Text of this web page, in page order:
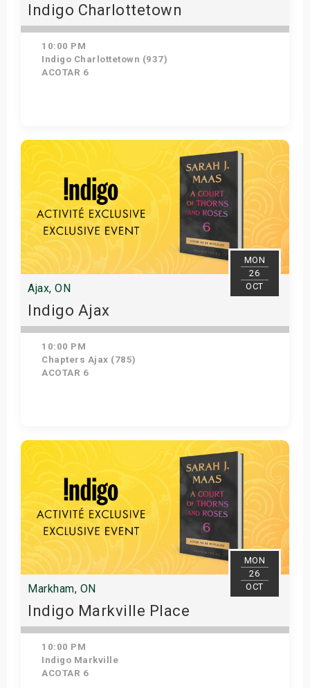
Indigo Charlottetown
10:00 PM
Indigo Charlottetown (937)
ACOTAR 6
Get Tickets
MON
26
OCT
Ajax, ON
Indigo Ajax
10:00 PM
Chapters Ajax (785)
ACOTAR 6
Get Tickets
MON
26
OCT
Markham, ON
Indigo Markville Place
10:00 PM
Indigo Markville
ACOTAR 6